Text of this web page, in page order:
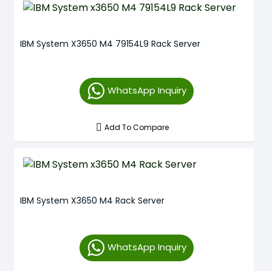
IBM System X3650 M4 79154L9 Rack Server
WhatsApp Inquiry
Add To Compare
IBM System X3650 M4 Rack Server
WhatsApp Inquiry